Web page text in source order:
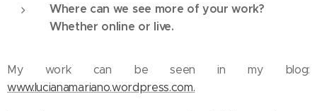
Where can we see more of your work?
Whether online or live.
My work can be seen in my blog:
www.lucianamariano.wordpress.com.